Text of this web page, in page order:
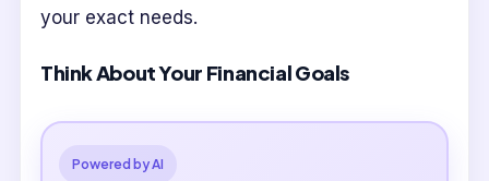
your exact needs.
Think About Your Financial Goals
Powered by AI